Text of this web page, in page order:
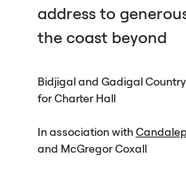
address to
the coast beyond
Bidjigal and Gadigal
for Charter Hall
In association with
and McGregor Coxall